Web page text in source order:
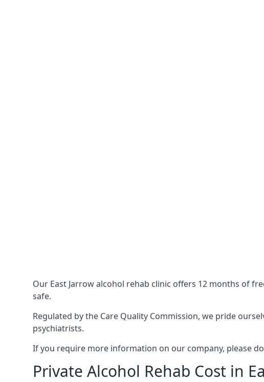
Our East Jarrow alcohol rehab clinic offers 12 months of
safe.
Regulated by the Care Quality Commission, we pride
psychiatrists.
If you require more information on our company, please
Private Alcohol Rehab Cost in